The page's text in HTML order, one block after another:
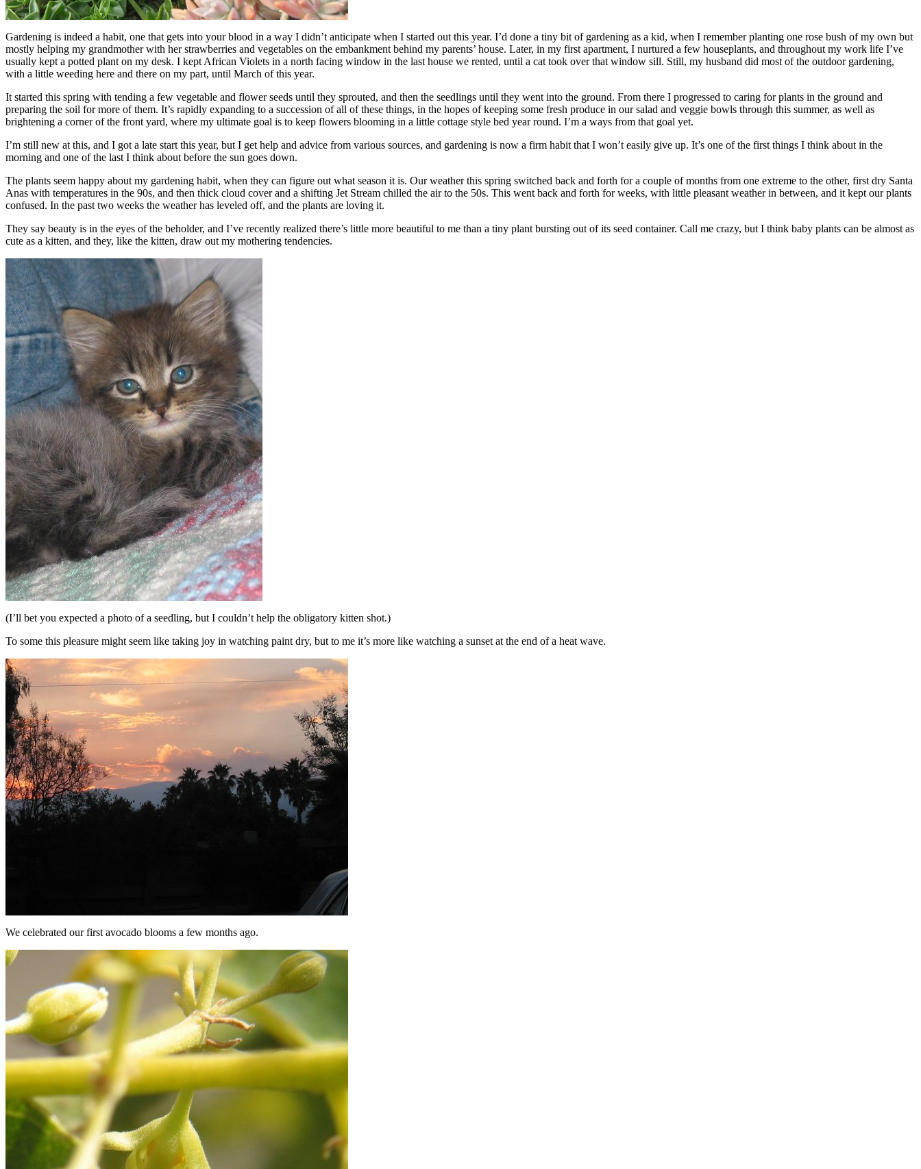
Gardening is indeed a habit, one that gets into your blood in a way I didn’t anticipate when I started out this year. I’d done a tiny bit of gardening as a kid, when I remember planting one rose bush of my own but
mostly helping my grandmother with her strawberries and vegetables on the embankment behind my parents’ house. Later, in my first apartment, I nurtured a few houseplants, and throughout my work life I’ve
usually kept a potted plant on my desk. I kept African Violets in a north facing window in the last house we rented, until a cat took over that window sill. Still, my husband did most of the outdoor gardening,
with a little weeding here and there on my part, until March of this year.
It started this spring with tending a few vegetable and flower seeds until they sprouted, and then the seedlings until they went into the ground. From there I progressed to caring for plants in the ground and
preparing the soil for more of them. It’s rapidly expanding to a succession of all of these things, in the hopes of keeping some fresh produce in our salad and veggie bowls through this summer, as well as
brightening a corner of the front yard, where my ultimate goal is to keep flowers blooming in a little cottage style bed year round. I’m a ways from that goal yet.
I’m still new at this, and I got a late start this year, but I get help and advice from various sources, and gardening is now a firm habit that I won’t easily give up. It’s one of the first things I think about in the
morning and one of the last I think about before the sun goes down.
The plants seem happy about my gardening habit, when they can figure out what season it is. Our weather this spring switched back and forth for a couple of months from one extreme to the other, first dry Santa
Anas with temperatures in the 90s, and then thick cloud cover and a shifting Jet Stream chilled the air to the 50s. This went back and forth for weeks, with little pleasant weather in between, and it kept our plants
confused. In the past two weeks the weather has leveled off, and the plants are loving it.
They say beauty is in the eyes of the beholder, and I’ve recently realized there’s little more beautiful to me than a tiny plant bursting out of its seed container. Call me crazy, but I think baby plants can be almost as
cute as a kitten, and they, like the kitten, draw out my mothering tendencies.
(I’ll bet you expected a photo of a seedling, but I couldn’t help the obligatory kitten shot.)
To some this pleasure might seem like taking joy in watching paint dry, but to me it’s more like watching a sunset at the end of a heat wave.
We celebrated our first avocado blooms a few months ago.